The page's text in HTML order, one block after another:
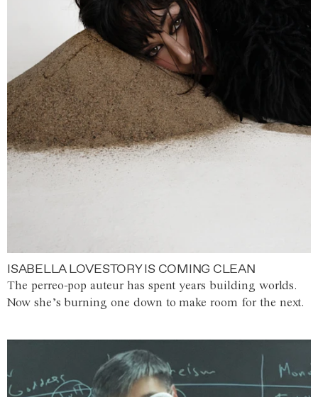
ISABELLA LOVESTORY IS COMING CLEAN
The perreo-pop auteur has spent years building worlds.
Now she’s burning one down to make room for the next.